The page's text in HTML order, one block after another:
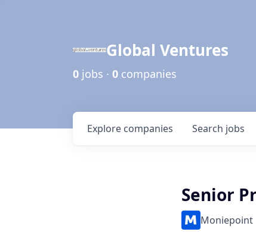
Global Ventures
0 jobs · 0 companies
Search jobs
Explore companies
Senior
Moniepoint